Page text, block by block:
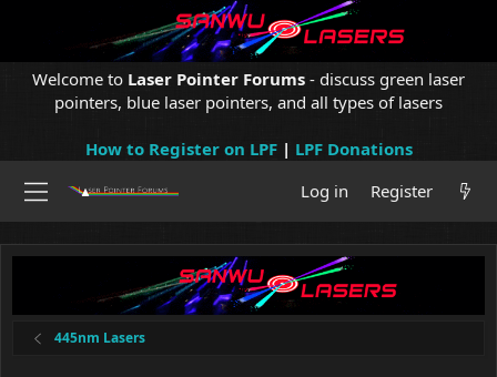
Welcome to Laser Pointer Forums - discuss green laser
pointers, blue laser pointers, and all types of lasers
How to Register on LPF| LPF Donations
Log in
Register
445nm Lasers